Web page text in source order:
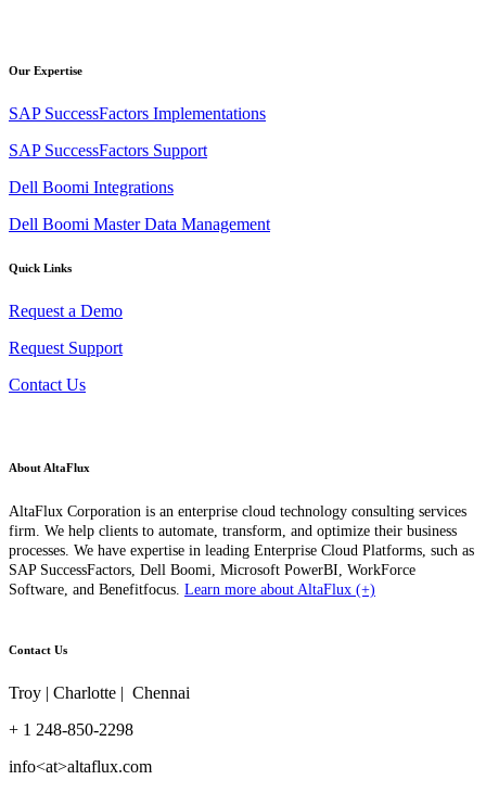
Our Expertise
SAP SuccessFactors Implementations
SAP SuccessFactors Support
Dell Boomi Integrations
Dell Boomi Master Data Management
Quick Links
Request a Demo
Request Support
Contact Us
About AltaFlux
AltaFlux Corporation is an enterprise cloud technology consulting services
firm. We help clients to automate, transform, and optimize their business
processes. We have expertise in leading Enterprise Cloud Platforms, such as
SAP SuccessFactors, Dell Boomi, Microsoft PowerBI, WorkForce
Software, and Benefitfocus. Learn more about AltaFlux (+)
Contact Us
Troy | Charlotte | Chennai
+ 1 248-850-2298
info<at>altaflux.com